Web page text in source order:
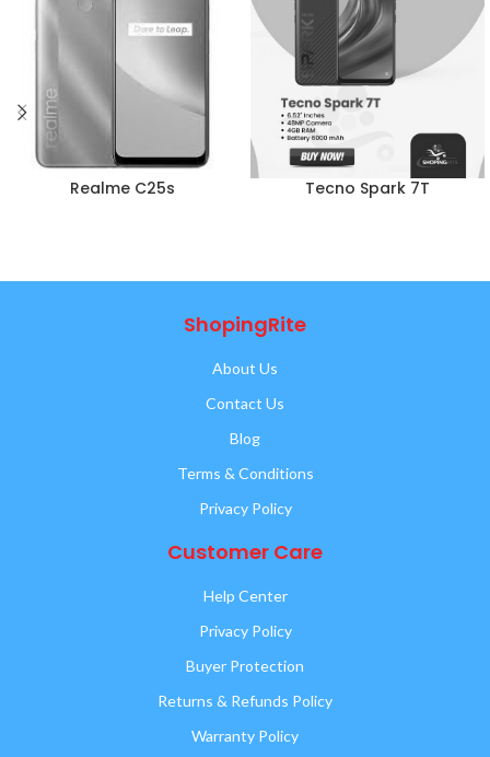
Realme C25s Tecno Spark 7T
ShopingRite
About Us
Contact Us
Blog
Terms & Conditions
Privacy Policy
Customer Care
Help Center
Privacy Policy
Buyer Protection
Returns & Refunds Policy
Warranty Policy